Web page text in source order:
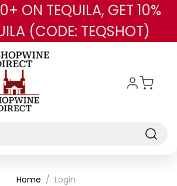
Skip to main content
ON TEQUILA, GET 10%
(CODE: TEQSHOT)
Home Login